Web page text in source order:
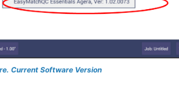
Current Software Version